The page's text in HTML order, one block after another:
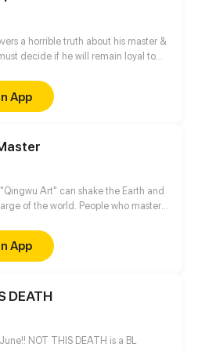
not forgetting about your goals?
a horrible truth about his master &
decide if he will remain loyal to
App
Art" can shake the Earth and
of the world. People who master
ago, Qingwu master Shen Yi sealed
an artifact called "Xuan Hao". A
later, a young man named Ye Yao,
into the great battle of "Xuan
App
DEATH
is a BL